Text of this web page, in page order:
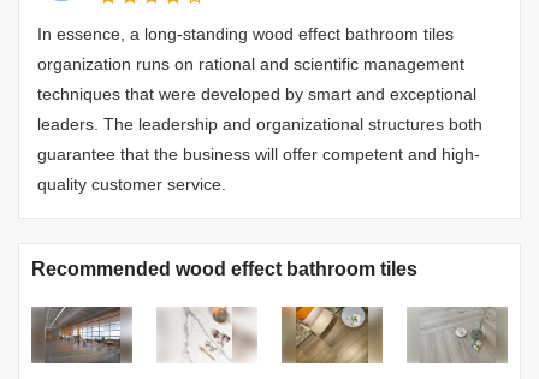
In essence, a long-standing wood effect bathroom tiles
organization runs on rational and scientific management
techniques that were developed by smart and exceptional
leaders. The leadership and organizational structures both
guarantee that the business will offer competent and high-
quality customer service.
Recommended wood effect bathroom tiles